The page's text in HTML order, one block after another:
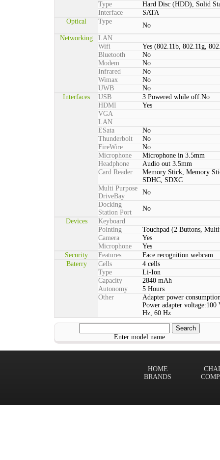
Type
Hard Disc (HDD), Solid
Interface
SATA
Optical
Type
No
Networking
LAN
Wifi
Yes (802.11b, 802.11g,
Bluetooth
No
Modem
No
Infrared
No
Wimax
No
UWB
No
Interfaces
USB
3 Powered while off:No
HDMI
Yes
VGA
LAN
ESata
No
Thunderbolt
No
FireWire
No
Microphone
Microphone in 3.5mm
Headphone
Audio out 3.5mm
Card Reader
Memory Stick, Memory
SDHC, SDXC
Multi Purpose
DriveBay
No
Docking
Station Port
No
Devices
Keyboard
Pointing
Touchpad (2 Buttons,
Camera
Yes
Microphone
Yes
Security
Features
Face recognition webcam
Baterry
Cells
4 cells
Type
Li-Ion
Capacity
2840 mAh
Autonomy
5 Hours
Other
Adapter power
Power adapter
Hz, 60 Hz
Enter model name
HOME
BRANDS